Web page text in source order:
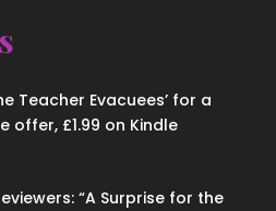
Teacher Evacuees’ for a
offer, £1.99 on Kindle
“A Surprise for the